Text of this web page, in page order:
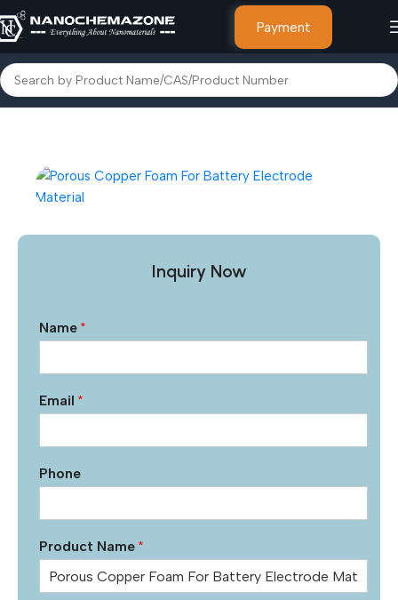
Payment
Home Foams, Foils & Nano Coatings Metal Foams
Inquiry Now
Name *
Email *
Phone
Product Name *